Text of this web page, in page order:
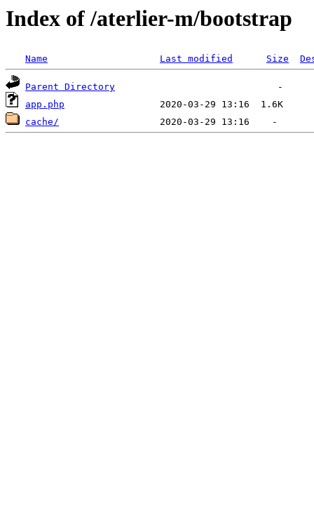
Index of /aterlier-m/bootstrap
Name Last modified Size
Parent Directory
app.php
cache/